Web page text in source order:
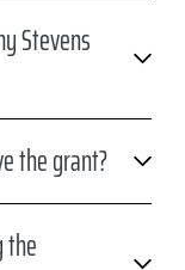
Stevens
the grant?